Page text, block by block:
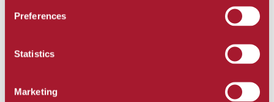
Preferences
Statistics
Marketing
Apply to the School of Extended Learning
Tuition and Fees
The Smart Money